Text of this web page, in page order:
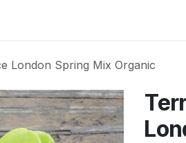
London Spring Mix Organic